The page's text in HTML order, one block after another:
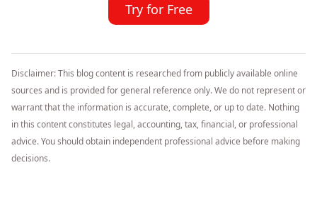
Try for Free
Disclaimer: This blog content is researched from publicly available online
sources and is provided for general reference only. We do not represent or
warrant that the information is accurate, complete, or up to date. Nothing
in this content constitutes legal, accounting, tax, financial, or professional
advice. You should obtain independent professional advice before making
decisions.